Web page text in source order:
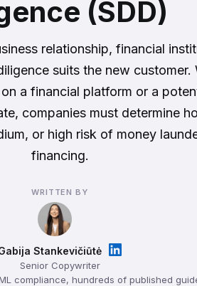
(SDD)
relationship, financial
suits the new customer.
a financial platform or a
companies must determine
or high risk of money
financing.
WRITTEN BY
Stankevičiūtė
Senior Copywriter
compliance, hundreds of published